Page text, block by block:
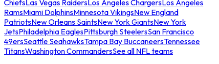
ChiefsLas Vegas RaidersLos Angeles ChargersLos Angeles
RamsMiami DolphinsMinnesota VikingsNew England
PatriotsNew Orleans SaintsNew York GiantsNew York
JetsPhiladelphia EaglesPittsburgh SteelersSan Francisco
49ersSeattle SeahawksTampa Bay BuccaneersTennessee
TitansWashington CommandersSee all NFL teams